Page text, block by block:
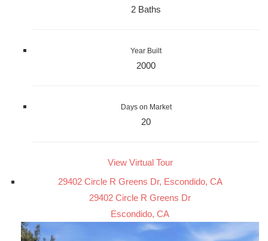
2 Baths
Year Built
2000
Days on Market
20
View Virtual Tour
29402 Circle R Greens Dr, Escondido, CA
29402 Circle R Greens Dr
Escondido, CA